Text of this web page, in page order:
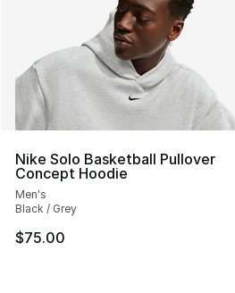
Nike Solo Basketball Pullover
Concept Hoodie
Men's
Black / Grey
$75.00